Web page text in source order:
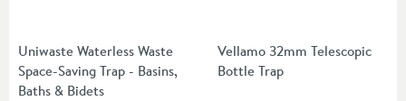
Uniwaste Waterless Waste
Space-Saving Trap - Basins,
Baths & Bidets
Vellamo 32mm Telescopic
Bottle Trap